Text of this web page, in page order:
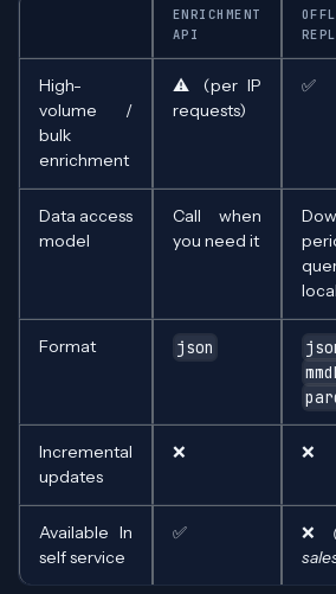
ENRICHMENT
API
High-
volume /
bulk
enrichment
⚠️ (per IP
requests)
✅
Data access
model
Call when
you need it
Format json
Incremental
updates
❌ ❌
Available In
self service
✅ ❌